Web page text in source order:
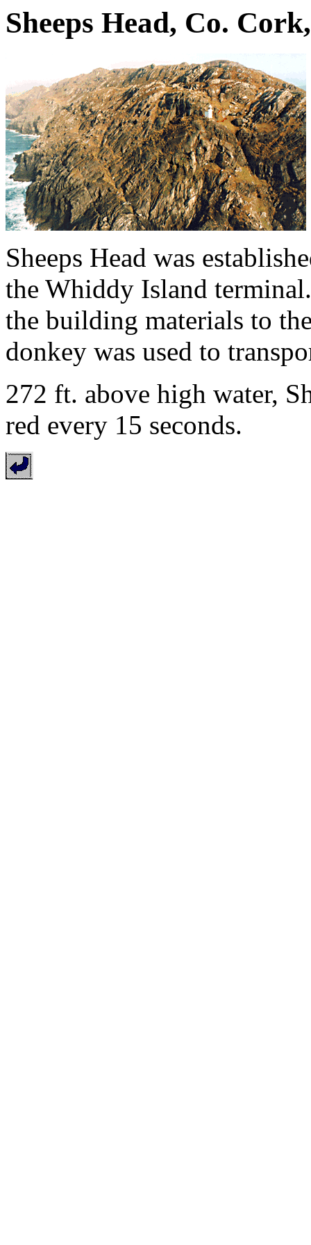
Sheeps Head, Co.
Sheeps Head was
the Whiddy Island
the building materials to
donkey was used to
272 ft. above high water,
red every 15 seconds.